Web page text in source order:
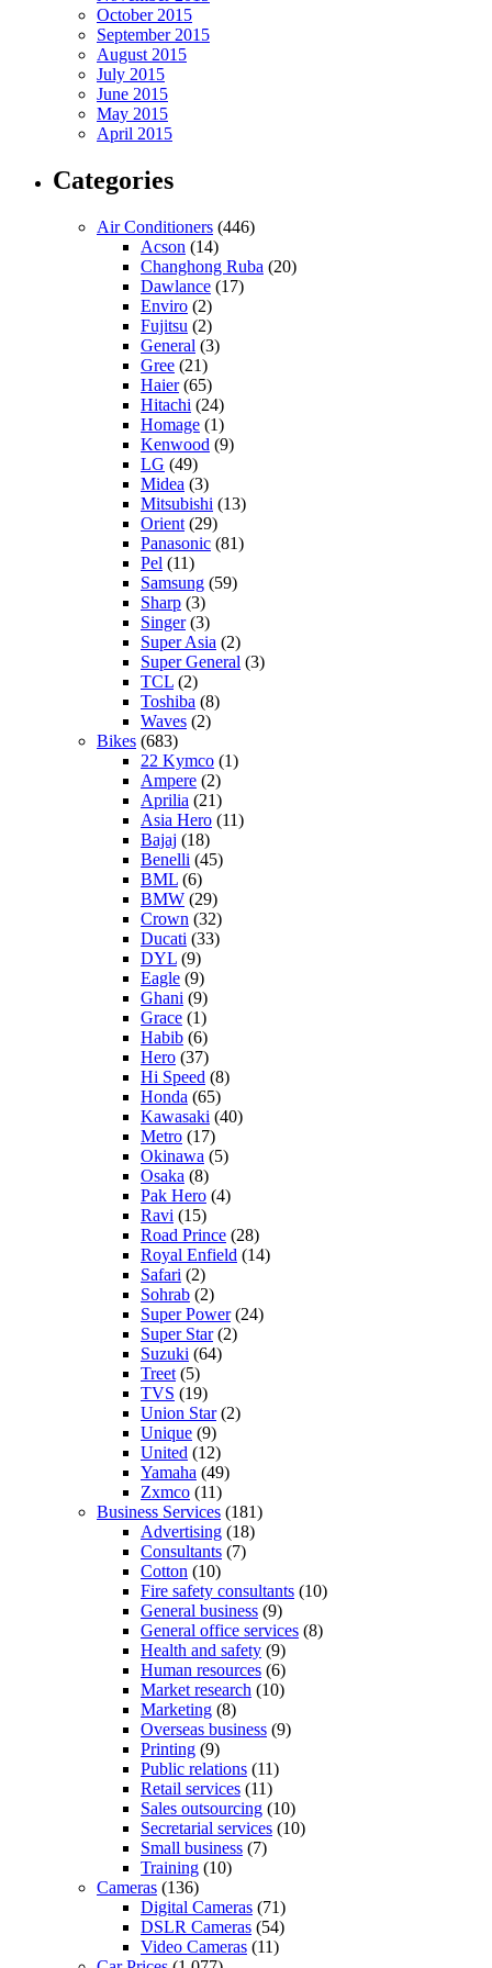
October 2015
September 2015
August 2015
July 2015
June 2015
May 2015
April 2015
Categories
Air Conditioners (446)
Acson (14)
Changhong Ruba (20)
Dawlance (17)
Enviro (2)
Fujitsu (2)
General (3)
Gree (21)
Haier(65)
Hitachi (24)
Homage (1)
Kenwood (9)
LG (49)
Midea (3)
Mitsubishi (13)
Orient (29)
Panasonic (81)
Pel (11)
Samsung (59)
Sharp (3)
Singer(3)
Super Asia (2)
Super General (3)
TCL (2)
Toshiba (8)
Waves (2)
Bikes (683)
22 Kymco (1)
Ampere (2)
Aprilia (21)
Asia Hero (11)
Bajaj (18)
Benelli (45)
BML (6)
BMW (29)
Crown (32)
Ducati (33)
DYL (9)
Eagle (9)
Ghani (9)
Grace (1)
Habib (6)
Hero (37)
Hi Speed (8)
Honda (65)
Kawasaki (40)
Metro (17)
Okinawa (5)
Osaka (8)
Pak Hero (4)
Ravi (15)
Road Prince (28)
Royal Enfield (14)
Safari (2)
Sohrab (2)
Super Power(24)
Super Star(2)
Suzuki (64)
Treet (5)
TVS (19)
Union Star(2)
Unique (9)
United (12)
Yamaha (49)
Zxmco (11)
Business Services (181)
Advertising (18)
Consultants (7)
Cotton (10)
Fire safety consultants (10)
General business (9)
General office services (8)
Health and safety (9)
Human resources (6)
Market research (10)
Marketing (8)
Overseas business (9)
Printing (9)
Public relations (11)
Retail services (11)
Sales outsourcing (10)
Secretarial services (10)
Small business (7)
Training (10)
Cameras (136)
Digital Cameras (71)
DSLR Cameras (54)
Video Cameras (11)